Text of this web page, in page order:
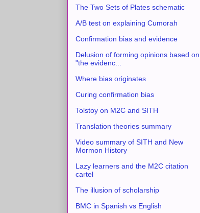
The Two Sets of Plates schematic
A/B test on explaining Cumorah
Confirmation bias and evidence
Delusion of forming opinions based on
"the evidenc...
Where bias originates
Curing confirmation bias
Tolstoy on M2C and SITH
Translation theories summary
Video summary of SITH and New
Mormon History
Lazy learners and the M2C citation
cartel
The illusion of scholarship
BMC in Spanish vs English